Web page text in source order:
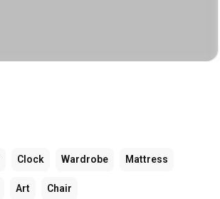
Clock Wardrobe Mattress
Art Chair